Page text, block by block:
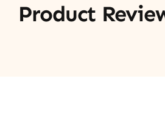
Product